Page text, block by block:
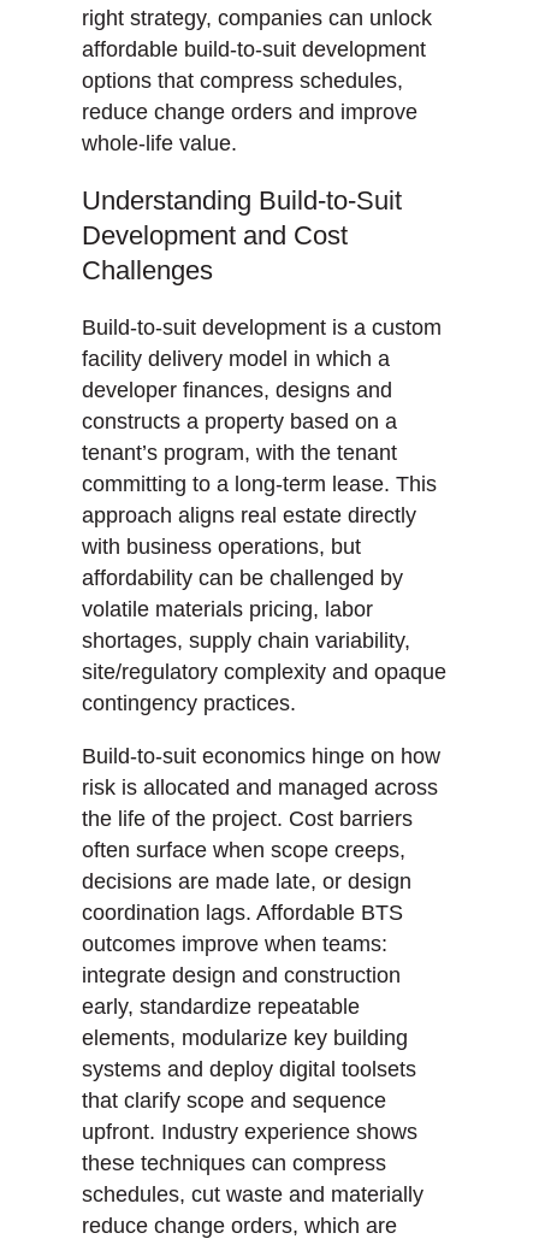
right strategy, companies can unlock
affordable build-to-suit development
options that compress schedules,
reduce change orders and improve
whole-life value.
Understanding Build-to-Suit
Development and Cost
Challenges
Build-to-suit development is a custom
facility delivery model in which a
developer finances, designs and
constructs a property based on a
tenant’s program, with the tenant
committing to a long-term lease. This
approach aligns real estate directly
with business operations, but
affordability can be challenged by
volatile materials pricing, labor
shortages, supply chain variability,
site/regulatory complexity and opaque
contingency practices.
Build-to-suit economics hinge on how
risk is allocated and managed across
the life of the project. Cost barriers
often surface when scope creeps,
decisions are made late, or design
coordination lags. Affordable BTS
outcomes improve when teams:
integrate design and construction
early, standardize repeatable
elements, modularize key building
systems and deploy digital toolsets
that clarify scope and sequence
upfront. Industry experience shows
these techniques can compress
schedules, cut waste and materially
reduce change orders, which are